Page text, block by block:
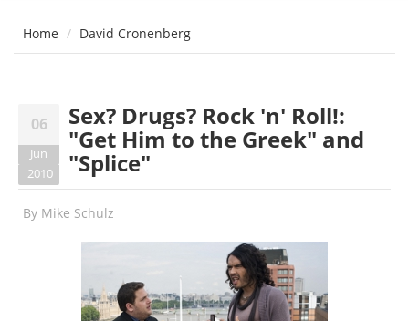
Home David Cronenberg
06
Jun
2010
Sex? Drugs? Rock 'n' Roll!:
"Get Him to the Greek" and
"Splice"
By Mike Schulz